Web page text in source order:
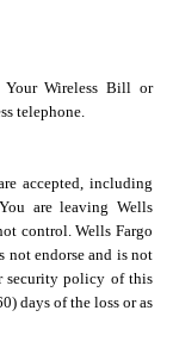
Your Wireless Bill or
telephone.
accepted, including
You are leaving Wells
control. Wells Fargo
not endorse and is not
security policy of this
days of the loss or as